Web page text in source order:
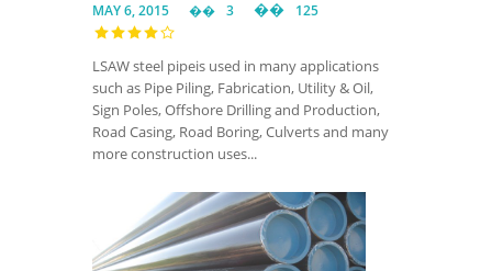
MAY 6, 2015 3 125
LSAW steel pipeis used in many applications
such as Pipe Piling, Fabrication, Utility & Oil,
Sign Poles, Offshore Drilling and Production,
Road Casing, Road Boring, Culverts and many
more construction uses...